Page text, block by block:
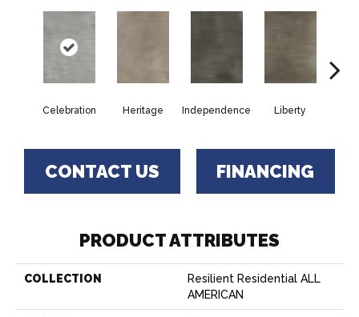
Celebration Heritage Independence Liberty
CONTACT US FINANCING
PRODUCT ATTRIBUTES
COLLECTION
Resilient Residential ALL
AMERICAN